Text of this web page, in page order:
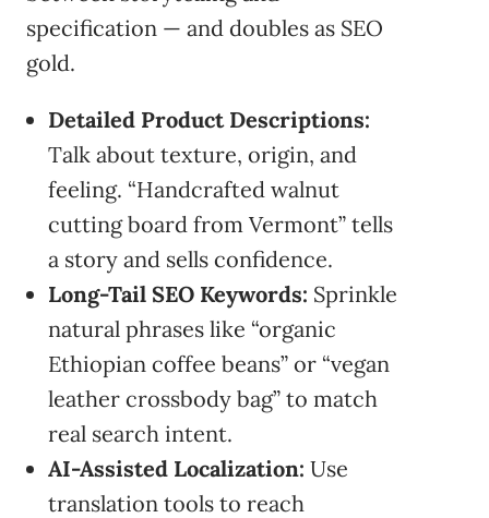
specification — and doubles as SEO
gold.
Detailed Product Descriptions:
Talk about texture, origin, and
feeling. “Handcrafted walnut
cutting board from Vermont” tells
a story and sells confidence.
Long-Tail SEO Keywords: Sprinkle
natural phrases like “organic
Ethiopian coffee beans” or “vegan
leather crossbody bag” to match
real search intent.
AI-Assisted Localization: Use
translation tools to reach